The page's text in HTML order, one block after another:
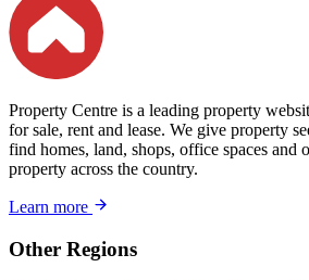
Property Centre is a leading property
for sale, rent and lease. We give property
find homes, land, shops, office spaces and
property across the country.
Learn more
Other Regions